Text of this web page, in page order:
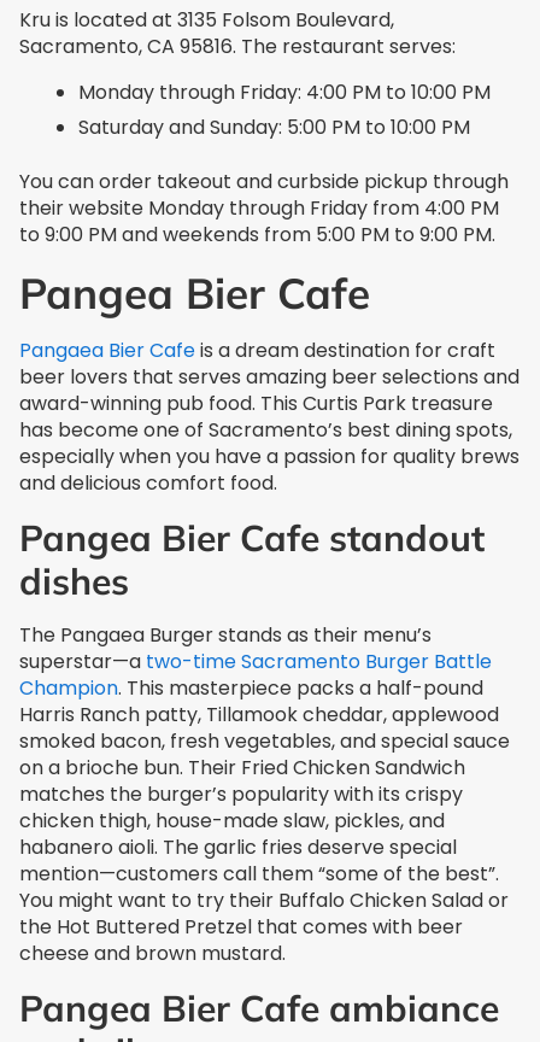
Kru is located at 3135 Folsom Boulevard,
Sacramento, CA 95816. The restaurant serves:
Monday through Friday: 4:00 PM to 10:00 PM
Saturday and Sunday: 5:00 PM to 10:00 PM
You can order takeout and curbside pickup through
their website Monday through Friday from 4:00 PM
to 9:00 PM and weekends from 5:00 PM to 9:00 PM.
Pangea Bier Cafe
Pangaea Bier Cafeis a dream destination for craft
beer lovers that serves amazing beer selections and
award-winning pub food. This Curtis Park treasure
has become one of Sacramento’s best dining spots,
especially when you have a passion for quality brews
and delicious comfort food.
Pangea Bier Cafe standout
dishes
The Pangaea Burger stands as their menu’s
superstar—a two-time Sacramento Burger Battle
Champion. This masterpiece packs a half-pound
Harris Ranch patty, Tillamook cheddar, applewood
smoked bacon, fresh vegetables, and special sauce
on a brioche bun. Their Fried Chicken Sandwich
matches the burger’s popularity with its crispy
chicken thigh, house-made slaw, pickles, and
habanero aioli. The garlic fries deserve special
mention—customers call them “some of the best”.
You might want to try their Buffalo Chicken Salad or
the Hot Buttered Pretzel that comes with beer
cheese and brown mustard.
Pangea Bier Cafe ambiance